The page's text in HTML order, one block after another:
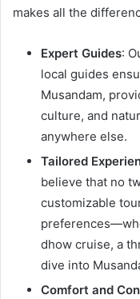
makes all the
Expert Guides:
local guides
Musandam,
culture, and
anywhere else.
Tailored
believe that no
customizable
dhow cruise, a
dive into
Comfort and